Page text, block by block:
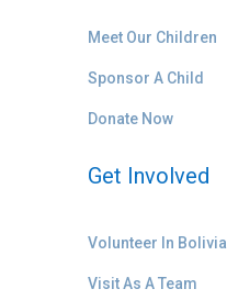
Meet Our Children
Sponsor A Child
Donate Now
Get Involved
Volunteer In Bolivia
Visit As A Team